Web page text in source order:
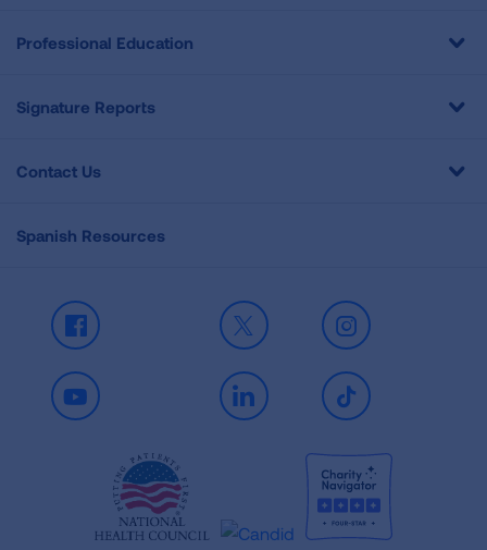
Professional Education
Signature Reports
Contact Us
Spanish Resources
Facebook X Instagram
Youtube LinkedIn TikTok